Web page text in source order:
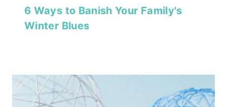
6 Ways to Banish Your Family's
Winter Blues